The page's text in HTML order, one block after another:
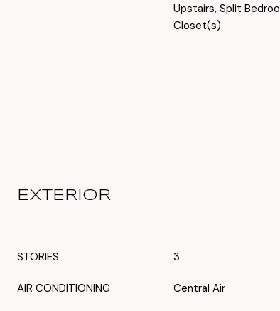
Upstairs, Split
Closet(s)
EXTERIOR
STORIES 3
AIR CONDITIONING Central Air